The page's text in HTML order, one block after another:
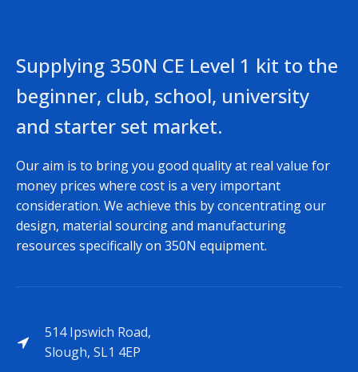
Supplying 350N CE Level 1 kit to the
beginner, club, school, university
and starter set market.
Our aim is to bring you good quality at real value for
money prices where cost is a very important
consideration. We achieve this by concentrating our
design, material sourcing and manufacturing
resources specifically on 350N equipment.
514 Ipswich Road,
Slough, SL1 4EP